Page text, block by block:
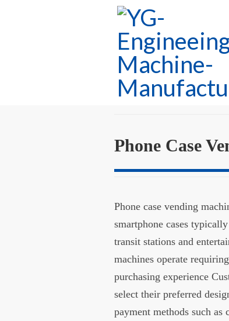
Phone Case
Phone case vending
smartphone cases
transit stations and
machines operate
purchasing experience
select their preferred
payment methods such